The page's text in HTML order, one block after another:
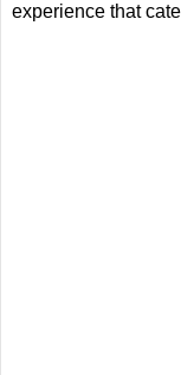
experience that